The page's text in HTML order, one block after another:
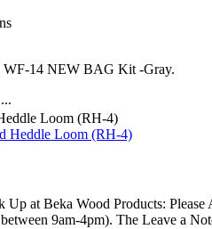
WF-14 NEW BAG Kit -Gray.
Loom (RH-4)
Up at Beka Wood Products:
9am-4pm). The Leave a